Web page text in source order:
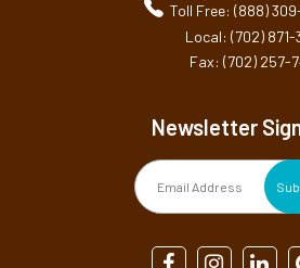
Toll Free: (888)
Local: (702) 871-
Fax: (702) 257-
Newsletter